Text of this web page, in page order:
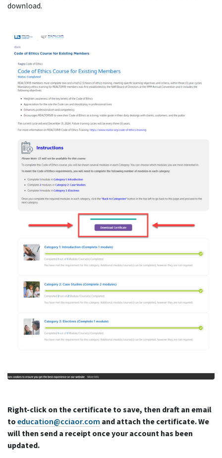
download.
Right-click on the certificate to save, then draft an email
to education@cciaor.com and attach the certificate. We
will then send a receipt once your account has been
updated.